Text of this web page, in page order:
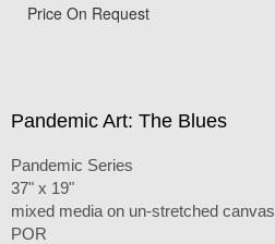
Price On Request
Pandemic Art: The Blues
Pandemic Series
37" x 19"
mixed media on un-stretched canvas
POR